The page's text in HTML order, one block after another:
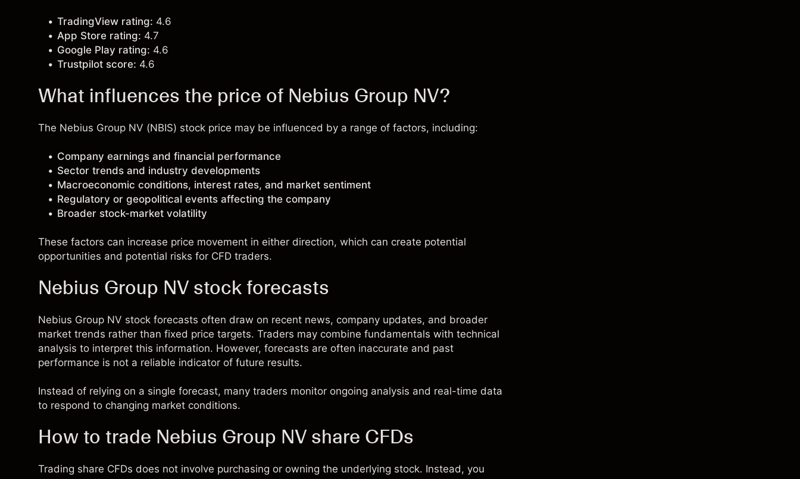
TradingView rating: 4.6
App Store rating: 4.7
Google Play rating: 4.6
Trustpilot score: 4.6
What influences the price of Nebius Group NV?
The Nebius Group NV (NBIS) stock price may be influenced by a range of factors, including:
Company earnings and financial performance
Sector trends and industry developments
Macroeconomic conditions, interest rates, and market sentiment
Regulatory or geopolitical events affecting the company
Broader stock-market volatility
These factors can increase price movement in either direction, which can create potential
opportunities and potential risks for CFD traders.
Nebius Group NV stock forecasts
Nebius Group NV stock forecasts often draw on recent news, company updates, and broader
market trends rather than fixed price targets. Traders may combine fundamentals with technical
analysis to interpret this information. However, forecasts are often inaccurate and past
performance is not a reliable indicator of future results.
Instead of relying on a single forecast, many traders monitor ongoing analysis and real-time data
to respond to changing market conditions.
How to trade Nebius Group NV share CFDs
Trading share CFDs does not involve purchasing or owning the underlying stock. Instead, you